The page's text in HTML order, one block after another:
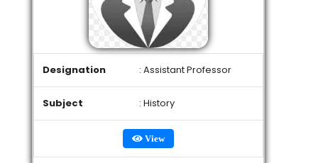
Designation : Assistant Professor
Subject : History
View